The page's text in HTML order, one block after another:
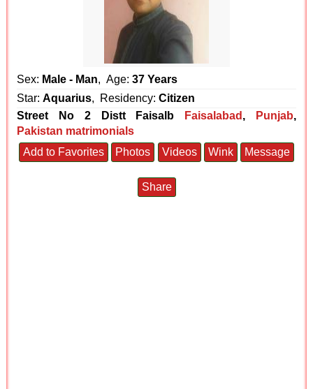
Sex: Male - Man, Age:37 Years
Star:Aquarius, Residency:Citizen
Street No 2 Distt Faisalb
Faisalabad , Punjab,
Pakistan matrimonials
Add to Favorites
Photos Videos Wink Message
Share